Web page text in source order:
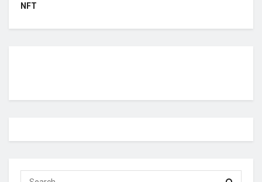
NFT